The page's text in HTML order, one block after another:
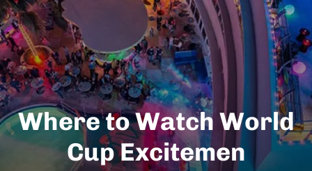
Where to Watch World
Cup Excitemen